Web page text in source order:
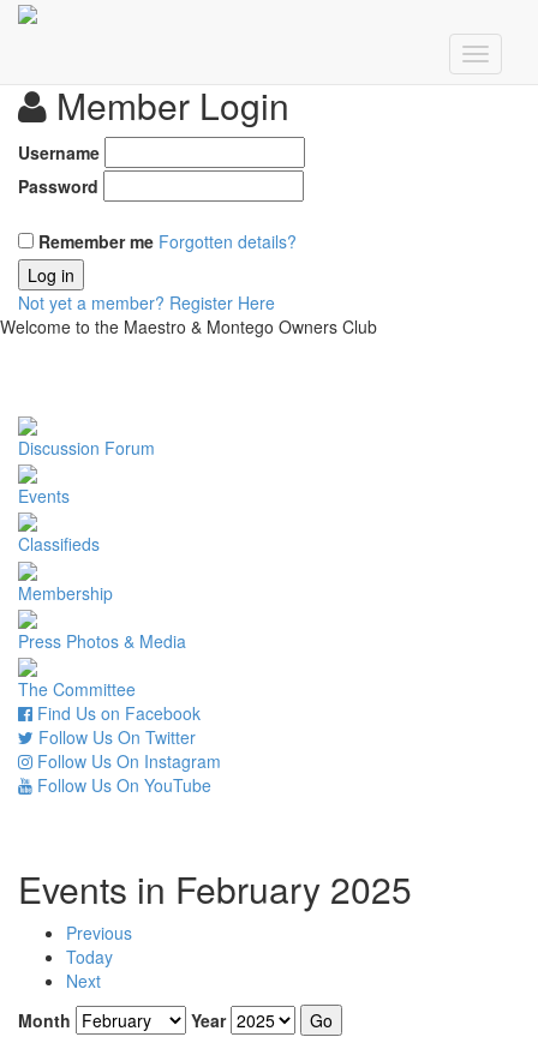
Member Login
Username
Password
Remember me Forgotten details?
Log in
Not yet a member? Register Here
Welcome to the Maestro & Montego Owners Club
Discussion Forum
Events
Classifieds
Membership
Press Photos & Media
The Committee
Find Us on Facebook
Follow Us On Twitter
Follow Us On Instagram
Follow Us On YouTube
Events in February 2025
Previous
Today
Next
Month
Year